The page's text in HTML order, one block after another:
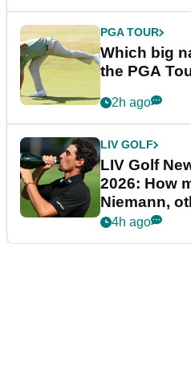
PGA TOUR
Which big
the PGA
2h ago
LIV GOLF
LIV Golf
2026: How
Niemann,
4h ago